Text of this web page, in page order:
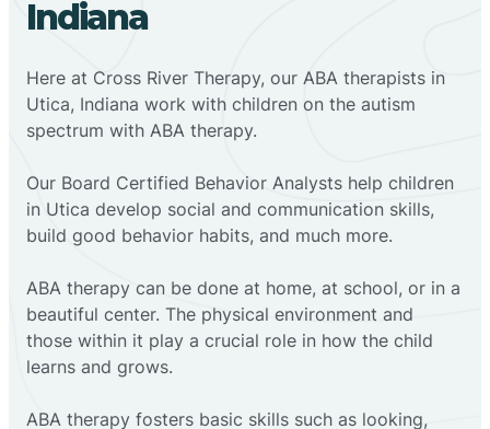
Indiana
Here at Cross River Therapy, our ABA therapists in
Utica, Indiana work with children on the autism
spectrum with ABA therapy.
‍Our Board Certified Behavior Analysts help children
in Utica develop social and communication skills,
build good behavior habits, and much more.
ABA therapy can be done at home, at school, or in a
beautiful center. The physical environment and
those within it play a crucial role in how the child
learns and grows.
ABA therapy fosters basic skills such as looking,